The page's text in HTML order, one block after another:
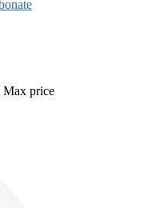
Max price